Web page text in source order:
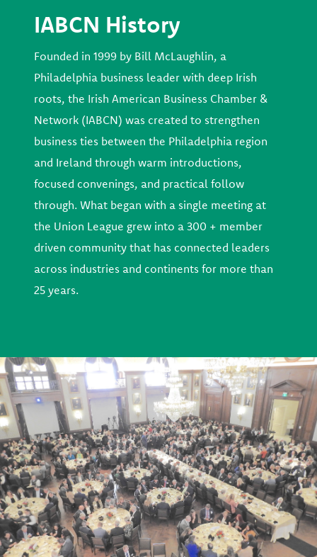
IABCN History
Founded in 1999 by Bill McLaughlin, a
Philadelphia business leader with deep Irish
roots, the Irish American Business Chamber &
Network (IABCN) was created to strengthen
business ties between the Philadelphia region
and Ireland through warm introductions,
focused convenings, and practical follow
through. What began with a single meeting at
the Union League grew into a 300 + member
driven community that has connected leaders
across industries and continents for more than
25 years.